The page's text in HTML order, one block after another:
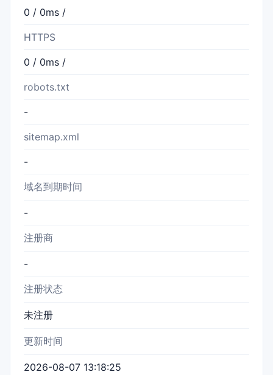
0 / 0ms /
HTTPS
0 / 0ms /
robots.txt
-
sitemap.xml
-
域名到期时间
-
注册商
-
注册状态
未注册
更新时间
2026-08-07 13:18:25